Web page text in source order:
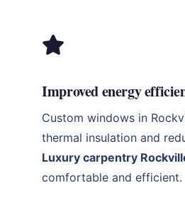
Improved energy
Custom windows in
thermal insulation and
Luxury carpentry
comfortable and efficient.